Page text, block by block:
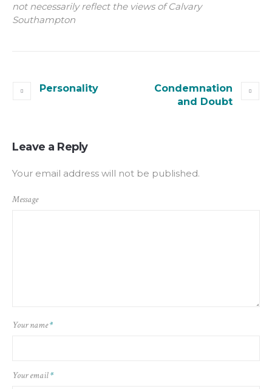
not necessarily reflect the views of Calvary
Southampton
Personality
Condemnation
and Doubt
Leave a Reply
Your email address will not be published.
Message
Your name*
Your email*